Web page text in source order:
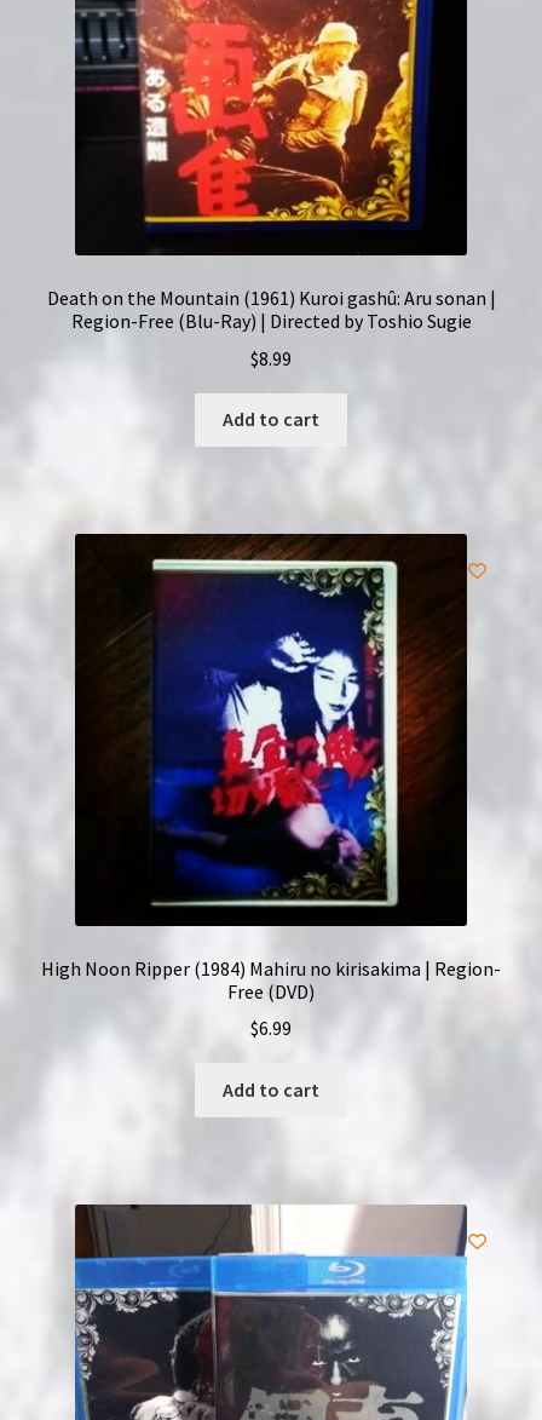
Death on the Mountain (1961) Kuroi gashû: Aru sonan |
Region-Free (Blu-Ray) | Directed by Toshio Sugie
$8.99
Add to cart
High Noon Ripper (1984) Mahiru no kirisakima | Region-
Free (DVD)
$6.99
Add to cart